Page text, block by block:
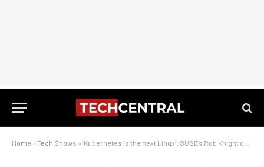
Home » Tech Shows » ‘Kubernetes is the next Linux’: SUSE’s Rob Knight on containerisation